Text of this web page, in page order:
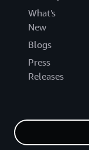
What's
New
Blogs
Press
Releases